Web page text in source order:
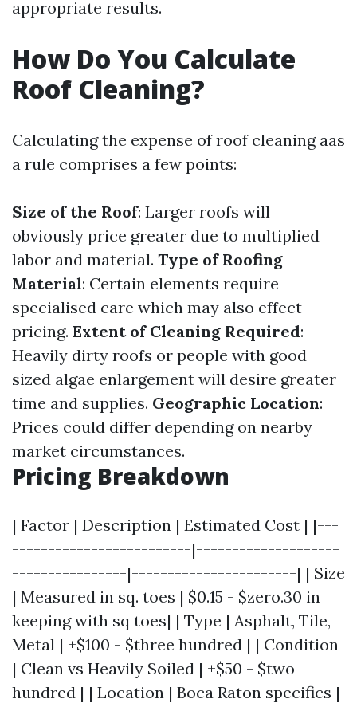
appropriate results.
How Do You Calculate
Roof Cleaning?
Calculating the expense of roof cleaning aas
a rule comprises a few points:
Size of the Roof: Larger roofs will
obviously price greater due to multiplied
labor and material. Type of Roofing
Material: Certain elements require
specialised care which may also effect
pricing. Extent of Cleaning Required:
Heavily dirty roofs or people with good
sized algae enlargement will desire greater
time and supplies. Geographic Location:
Prices could differ depending on nearby
market circumstances.
Pricing Breakdown
| Factor | Description | Estimated Cost | |---
-------------------------|--------------------
----------------|-----------------------| | Size
| Measured in sq. toes | $0.15 - $zero.30 in
keeping with sq toes| | Type | Asphalt, Tile,
Metal | +$100 - $three hundred | | Condition
| Clean vs Heavily Soiled | +$50 - $two
hundred | | Location | Boca Raton specifics |